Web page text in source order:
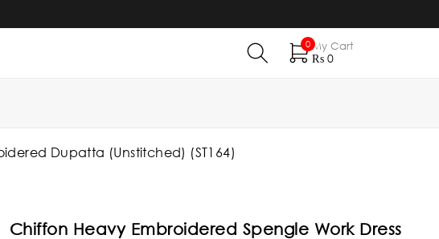
0My Cart
₨ 0
Dupatta (Unstitched) (ST164)
Chiffon Heavy Embroidered Spengle Work Dress